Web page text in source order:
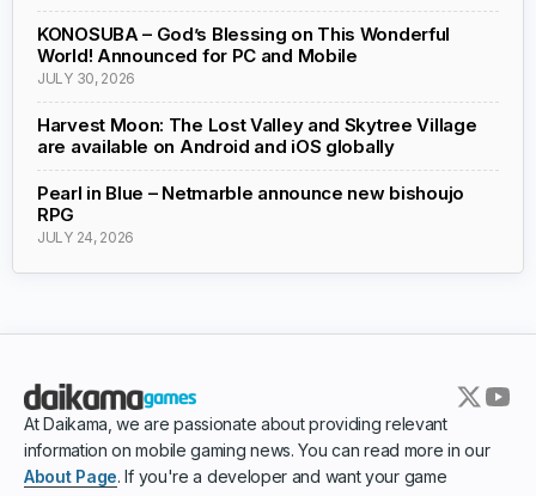
KONOSUBA – God’s Blessing on This Wonderful
World! Announced for PC and Mobile
JULY 30, 2026
Harvest Moon: The Lost Valley and Skytree Village
are available on Android and iOS globally
Pearl in Blue – Netmarble announce new bishoujo
RPG
JULY 24, 2026
At Daikama, we are passionate about providing relevant
information on mobile gaming news. You can read more in our
About Page. If you're a developer and want your game